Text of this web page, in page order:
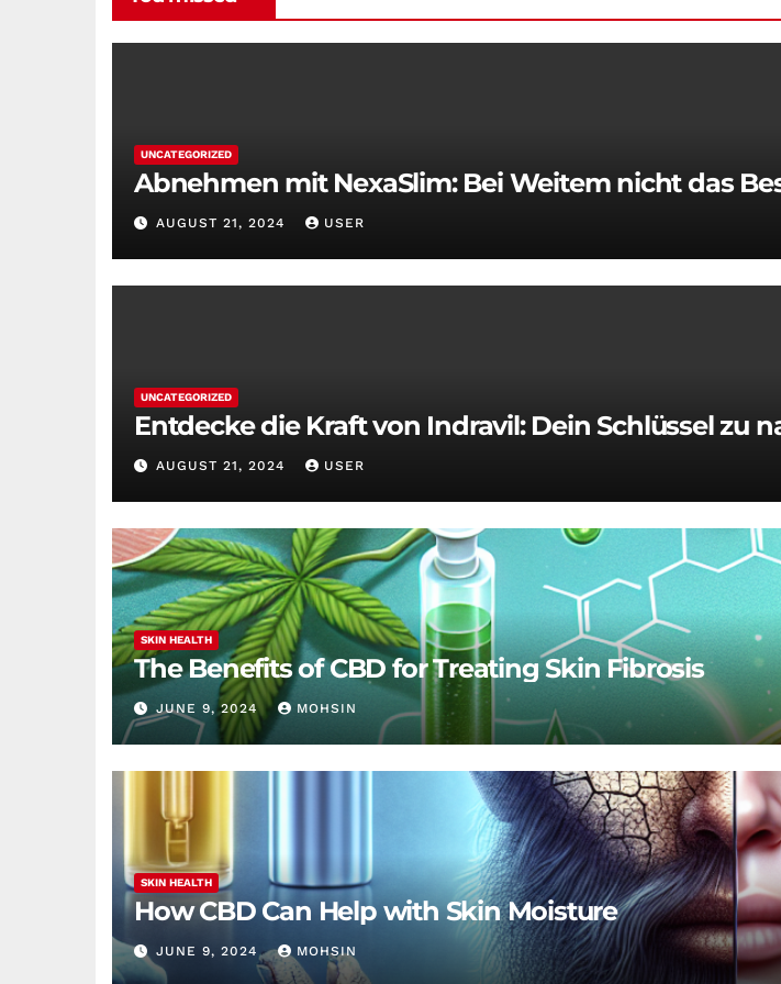
UNCATEGORIZED
Abnehmen mit NexaSlim: Bei Weitem nicht das
AUGUST 21, 2024 USER
UNCATEGORIZED
Entdecke die Kraft von Indravil: Dein Schlüssel zu
AUGUST 21, 2024 USER
SKIN HEALTH
The Benefits of CBD for Treating Skin Fibrosis
JUNE 9, 2024 MOHSIN
SKIN HEALTH
How CBD Can Help with Skin Moisture
JUNE 9, 2024 MOHSIN